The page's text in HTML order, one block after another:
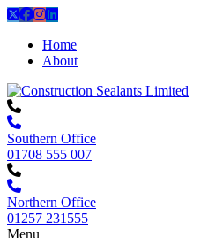
Home
About
Southern Office
01708 555 007
Northern Office
01257 231555
Menu